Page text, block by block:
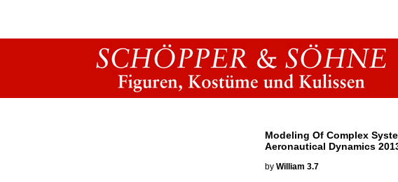
Modeling Of Complex
Aeronautical Dynamics
by William 3.7